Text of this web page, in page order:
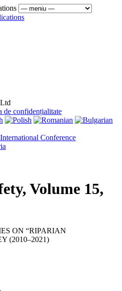
de confidențialitate
Conference
Volume 15,
ON “RIPARIAN
(2010–2021)